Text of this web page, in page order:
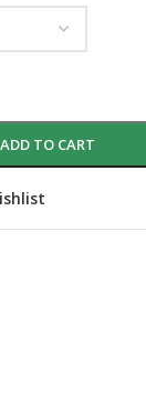
ADD TO CART